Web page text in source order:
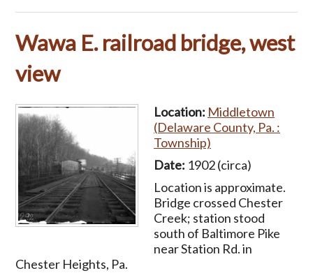
Wawa E. railroad bridge, west
view
Location: Middletown
(Delaware County, Pa. :
Township)
Date: 1902 (circa)
Location is approximate.
Bridge crossed Chester
Creek; station stood
south of Baltimore Pike
near Station Rd. in
Chester Heights, Pa.